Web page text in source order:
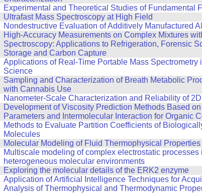
Experimental and Theoretical Studies of Fundamental
Ultrafast Mass Spectroscopy at High Field
Nondestructive Evaluation of Additively Manufactured
High-Accuracy Measurements on Complex Mixtures
Spectroscopy: Applications to Refrigeration, Forensic
Storage and Carbon Capture
Applications of Real-Time Portable Mass Spectrometry
Science
Sampling and Characterization of Breath Metabolic
with Cannabis Use
Nanometer-Scale Characterization and Reliability of
Development of Viscosity Prediction Methods Based
Parameters and Intermolecular Interaction for Organic
Methods to Evaluate Partition Coefficients of
Molecules
Molecular Modeling of Fluid Thermophysical Properties
Multiscale modeling of complex electrostatic processes
heterogeneous molecular environments
Exploring the molecular details of the ERK2 enzyme
Application of Artificial Intelligence Techniques for
Analysis of Thermophysical and Thermodynamic